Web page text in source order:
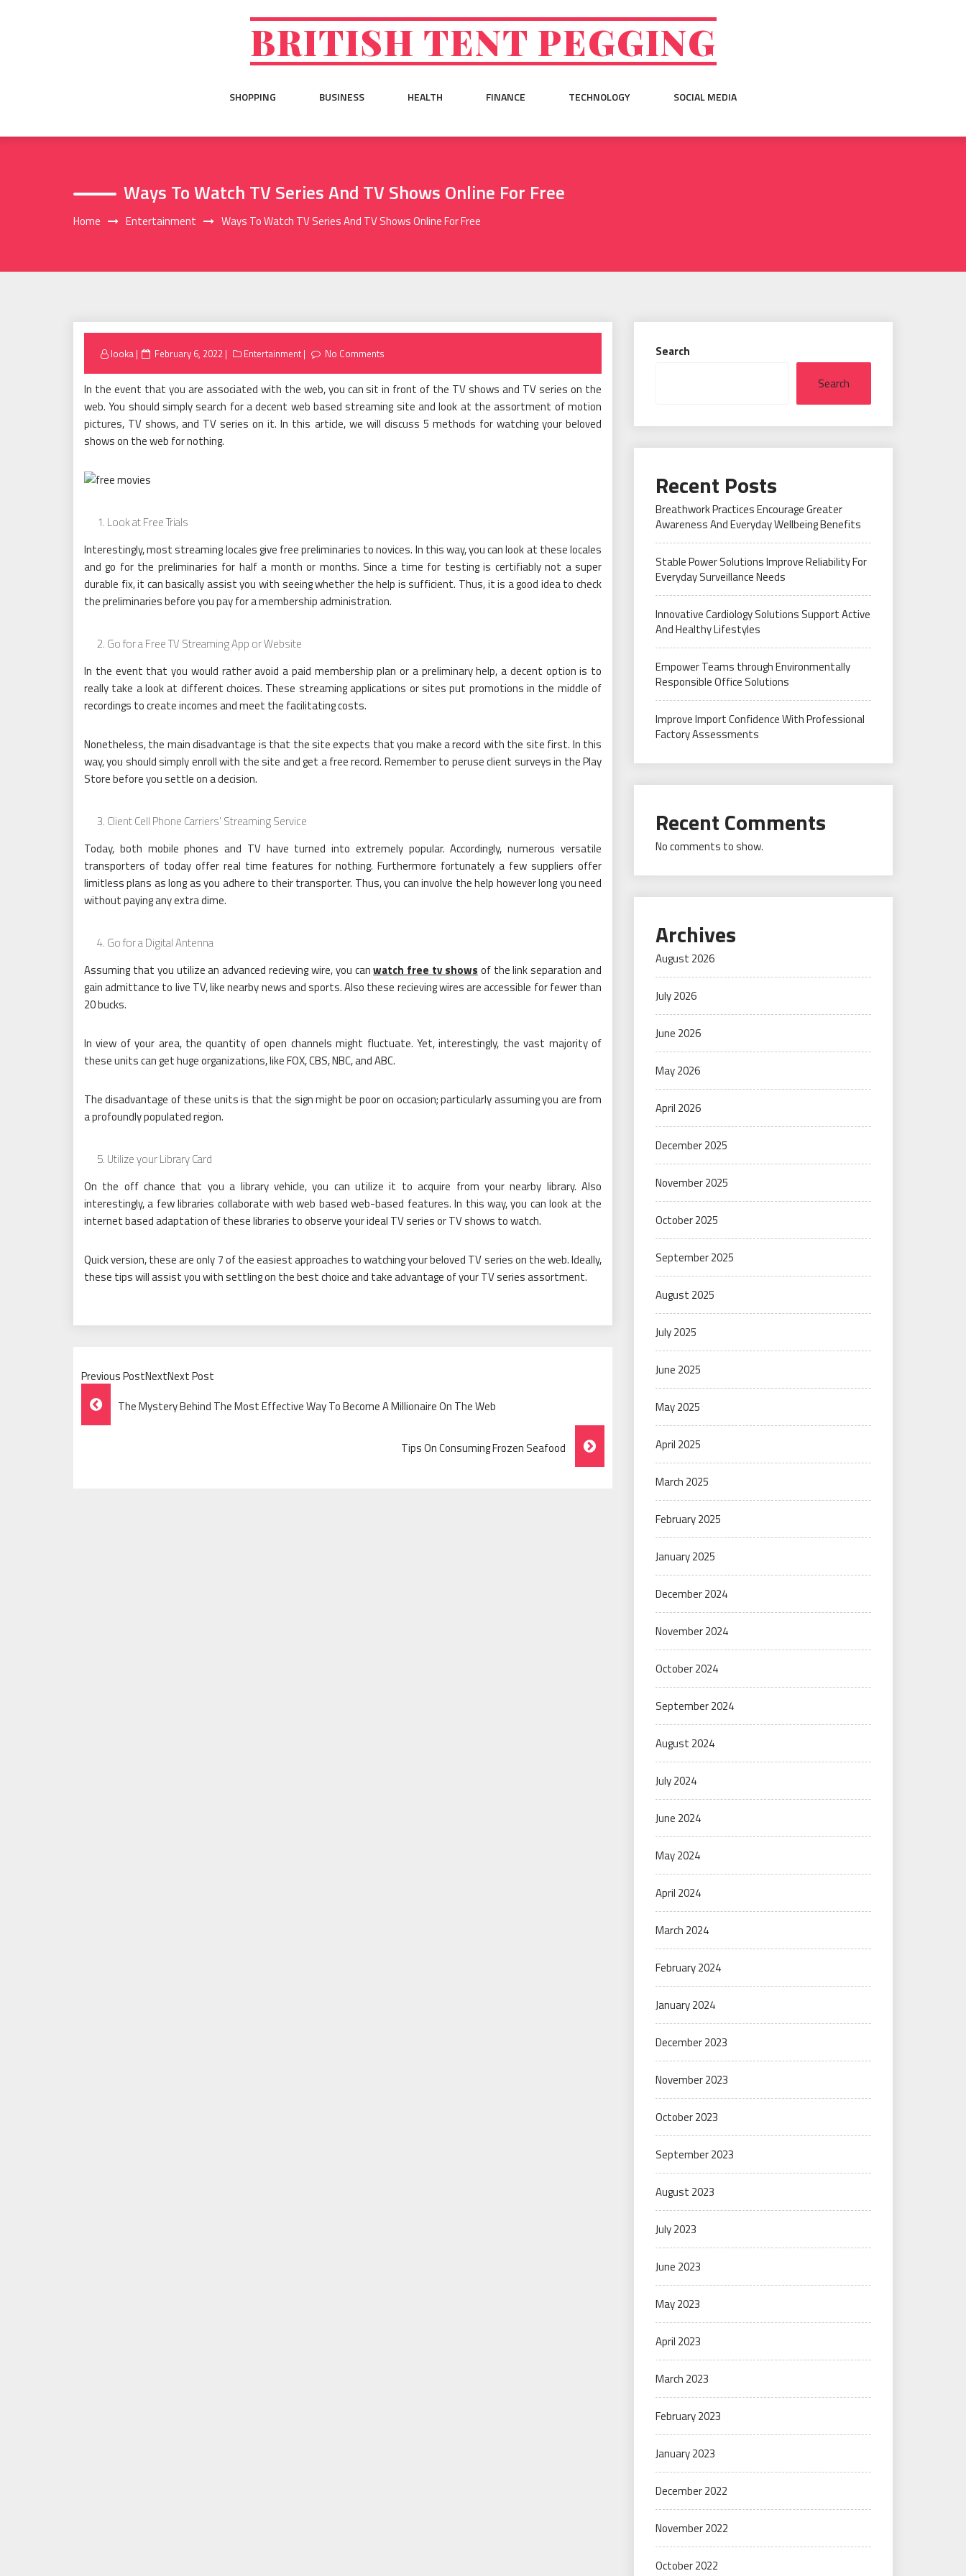
BRITISH TENT PEGGING
SHOPPING BUSINESS HEALTH FINANCE TECHNOLOGY SOCIAL MEDIA
Ways To Watch TV Series And TV Shows Online For Free
Home Entertainment Ways To Watch TV Series And TV Shows Online For Free
looka
Posted
February 6, 2022 Entertainment No Comments
In the event that you are associated with the web, you can sit in front of the TV shows and TV series on the
web. You should simply search for a decent web based streaming site and look at the assortment of motion
pictures, TV shows, and TV series on it. In this article, we will discuss 5 methods for watching your beloved
shows on the web for nothing.
Look at Free Trials
Interestingly, most streaming locales give free preliminaries to novices. In this way, you can look at these locales
and go for the preliminaries for half a month or months. Since a time for testing is certifiably not a super
durable fix, it can basically assist you with seeing whether the help is sufficient. Thus, it is a good idea to check
the preliminaries before you pay for a membership administration.
Go for a Free TV Streaming App or Website
In the event that you would rather avoid a paid membership plan or a preliminary help, a decent option is to
really take a look at different choices. These streaming applications or sites put promotions in the middle of
recordings to create incomes and meet the facilitating costs.
Nonetheless, the main disadvantage is that the site expects that you make a record with the site first. In this
way, you should simply enroll with the site and get a free record. Remember to peruse client surveys in the Play
Store before you settle on a decision.
Client Cell Phone Carriers’ Streaming Service
Today, both mobile phones and TV have turned into extremely popular. Accordingly, numerous versatile
transporters of today offer real time features for nothing. Furthermore fortunately a few suppliers offer
limitless plans as long as you adhere to their transporter. Thus, you can involve the help however long you need
without paying any extra dime.
Go for a Digital Antenna
Assuming that you utilize an advanced recieving wire, you canwatch free tv shows of the link separation and
gain admittance to live TV, like nearby news and sports. Also these recieving wires are accessible for fewer than
20 bucks.
In view of your area, the quantity of open channels might fluctuate. Yet, interestingly, the vast majority of
these units can get huge organizations, like FOX, CBS, NBC, and ABC.
The disadvantage of these units is that the sign might be poor on occasion; particularly assuming you are from
a profoundly populated region.
Utilize your Library Card
On the off chance that you a library vehicle, you can utilize it to acquire from your nearby library. Also
interestingly, a few libraries collaborate with web based web-based features. In this way, you can look at the
internet based adaptation of these libraries to observe your ideal TV series or TV shows to watch.
Quick version, these are only 7 of the easiest approaches to watching your beloved TV series on the web. Ideally,
these tips will assist you with settling on the best choice and take advantage of your TV series assortment.
Previous PostNextNext Post
Post
Navigation
The Mystery Behind The Most Effective Way To Become A Millionaire On The Web
Tips On Consuming Frozen Seafood
Search
Search
Recent Posts
Breathwork Practices Encourage Greater
Awareness And Everyday Wellbeing Benefits
Stable Power Solutions Improve Reliability For
Everyday Surveillance Needs
Innovative Cardiology Solutions Support Active
And Healthy Lifestyles
Empower Teams through Environmentally
Responsible Office Solutions
Improve Import Confidence With Professional
Factory Assessments
Recent Comments
No comments to show.
Archives
August 2026
July 2026
June 2026
May 2026
April 2026
December 2025
November 2025
October 2025
September 2025
August 2025
July 2025
June 2025
May 2025
April 2025
March 2025
February 2025
January 2025
December 2024
November 2024
October 2024
September 2024
August 2024
July 2024
June 2024
May 2024
April 2024
March 2024
February 2024
January 2024
December 2023
November 2023
October 2023
September 2023
August 2023
July 2023
June 2023
May 2023
April 2023
March 2023
February 2023
January 2023
December 2022
November 2022
October 2022